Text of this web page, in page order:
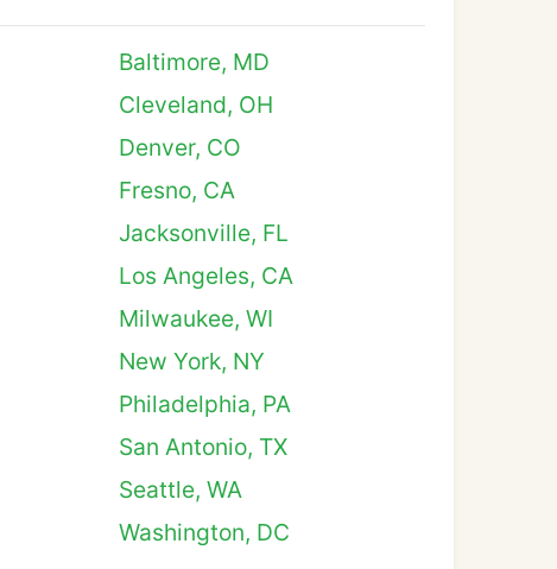
Baltimore, MD
Cleveland, OH
Denver, CO
Fresno, CA
Jacksonville, FL
Los Angeles, CA
Milwaukee, WI
New York, NY
Philadelphia, PA
San Antonio, TX
Seattle, WA
Washington, DC